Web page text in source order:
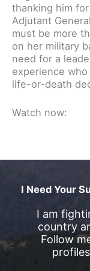
thanking him
Adjutant
must be more
on her military
need for a
experience
life-or-death
Watch now:
I Need Your
I am
country
Follow